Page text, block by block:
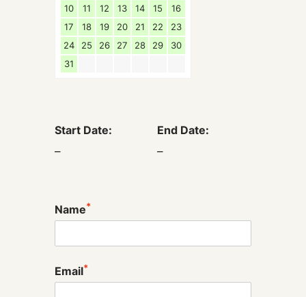
10
11 12 13 14 15
16
17
18 19 20 21 22
23
24
25 26 27 28 29
30
31
Start Date:
–
End Date:
–
Name*
Email*